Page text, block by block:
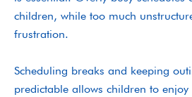
children, while too much
frustration.
Scheduling breaks and keeping
predictable allows children to enjoy